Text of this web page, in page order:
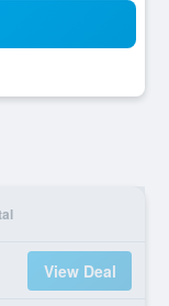
View Deal